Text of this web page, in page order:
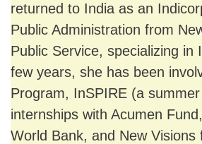
returned to India as an
Public Administration from
Public Service, specializing
few years, she has been
Program, InSPIRE (a
internships with Acumen
World Bank, and New